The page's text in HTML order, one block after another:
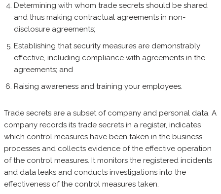
Determining with whom trade secrets should be shared
and thus making contractual agreements in non-
disclosure agreements;
Establishing that security measures are demonstrably
effective, including compliance with agreements in the
agreements; and
Raising awareness and training your employees.
Trade secrets are a subset of company and personal data. A
company records its trade secrets in a register, indicates
which control measures have been taken in the business
processes and collects evidence of the effective operation
of the control measures. It monitors the registered incidents
and data leaks and conducts investigations into the
effectiveness of the control measures taken.